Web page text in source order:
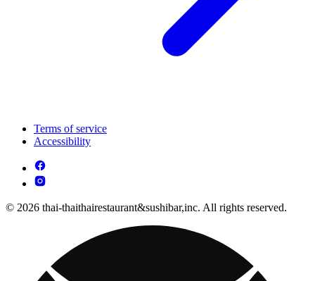
Terms of service
Accessibility
© 2026 thai-thaithairestaurant&sushibar,inc. All rights reserved.